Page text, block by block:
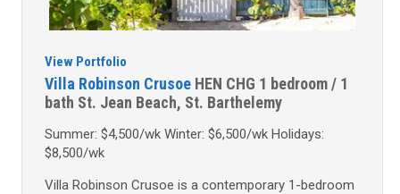
View Portfolio
Villa Robinson Crusoe HEN CHG 1 bedroom / 1
bath St. Jean Beach, St. Barthelemy
Summer: $4,500/wk Winter: $6,500/wk Holidays:
$8,500/wk
Villa Robinson Crusoe is a contemporary 1-bedroom